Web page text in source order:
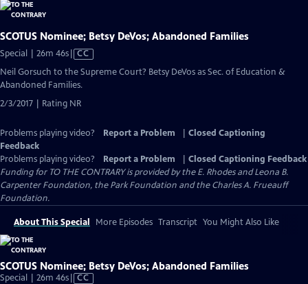
SCOTUS Nominee; Betsy DeVos; Abandoned Families
Special | 26m 46sVideo
has
Closed
CC
Neil Gorsuch to the Supreme Court? Betsy DeVos as Sec. of Education &
Abandoned Families.
2/3/2017 | Rating NR
Problems playing video? Report a Problem
Closed Captioning
Feedback
Problems playing video?
Report a Problem
Closed Captioning Feedback
Funding for TO THE CONTRARY is provided by the E. Rhodes and Leona B.
Carpenter Foundation, the Park Foundation and the Charles A. Frueauff
Foundation.
About This Special More Episodes Transcript You Might Also Like
SCOTUS Nominee; Betsy DeVos; Abandoned Families
Special | 26m 46sVideo
CC